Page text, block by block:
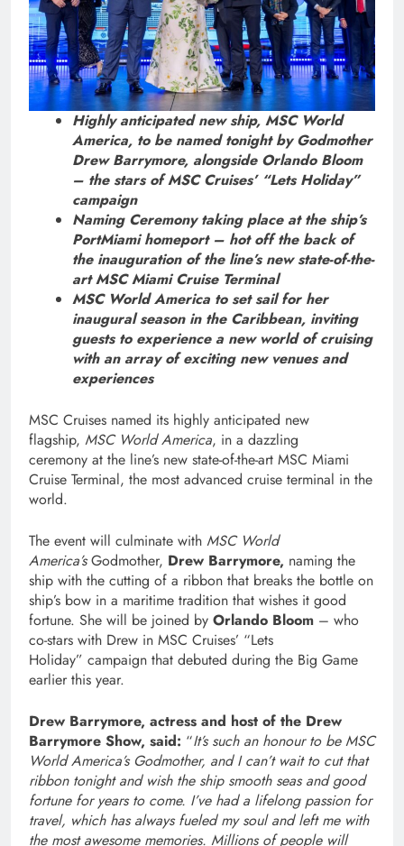
Highly anticipated new ship, MSC World
America, to be named tonight by Godmother
Drew Barrymore, alongside Orlando Bloom
– the stars of MSC Cruises’ “Lets Holiday”
campaign
Naming Ceremony taking place at the ship’s
PortMiami homeport – hot off the back of
the inauguration of the line’s new state-of-the-
art MSC Miami Cruise Terminal
MSC World America to set sail for her
inaugural season in the Caribbean, inviting
guests to experience a new world of cruising
with an arrayof exciting new venues and
experiences
MSC Cruises named its highly anticipated new
flagship, MSC World America, in a dazzling
ceremony at the line’s new state-of-the-art MSC Miami
Cruise Terminal, the most advanced cruise terminal in the
world.
The event will culminate with MSC World
America’sGodmother, Drew Barrymore, naming the
ship with the cutting of a ribbon that breaks the bottle on
ship’s bow in a maritime tradition that wishes it good
fortune. She will be joined by Orlando Bloom – who
co-stars with Drew in MSC Cruises’ “Lets
Holiday” campaign that debuted during the Big Game
earlier this year.
Drew Barrymore, actress and host of the Drew
Barrymore Show, said: “It’s such an honour to be MSC
World America’s Godmother, and I can’t wait to cut that
ribbon tonight and wish the ship smooth seas and good
fortune for years to come. I’ve had a lifelong passion for
travel, which has always fueled my soul and left me with
the most awesome memories. Millions of people will